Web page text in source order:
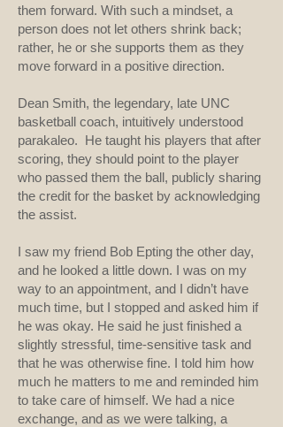
them forward. With such a mindset, a
person does not let others shrink back;
rather, he or she supports them as they
move forward in a positive direction.
Dean Smith, the legendary, late UNC
basketball coach, intuitively understood
parakaleo. He taught his players that after
scoring, they should point to the player
who passed them the ball, publicly sharing
the credit for the basket by acknowledging
the assist.
I saw my friend Bob Epting the other day,
and he looked a little down. I was on my
way to an appointment, and I didn’t have
much time, but I stopped and asked him if
he was okay. He said he just finished a
slightly stressful, time-sensitive task and
that he was otherwise fine. I told him how
much he matters to me and reminded him
to take care of himself. We had a nice
exchange, and as we were talking, a